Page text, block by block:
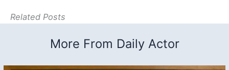
Related Posts
More From Daily Actor